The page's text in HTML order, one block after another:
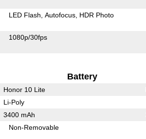
LED Flash Autofocus HDR Photo
1080p/30fps
Battery
Honor 10 Lite
Li-Poly
3400 mAh
Non-Removable